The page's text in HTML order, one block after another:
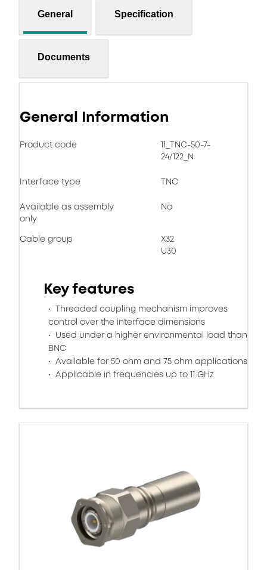
General Specification
Documents
General Information
Product code
11_TNC-50-7-
24/122_N
Interface type TNC
Available as assembly
only
No
Cable group
X32
U30
Key features
Threaded coupling mechanism improves
control over the interface dimensions
Used under a higher environmental load than
BNC
Available for 50 ohm and 75 ohm applications
Applicable in frequencies up to 11 GHz